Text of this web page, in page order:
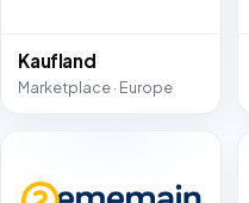
Kaufland
Marketplace · Europe